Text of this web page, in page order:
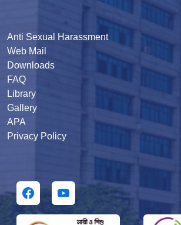
Anti Sexual Harassment
Web Mail
Downloads
FAQ
Library
Gallery
APA
Privacy Policy